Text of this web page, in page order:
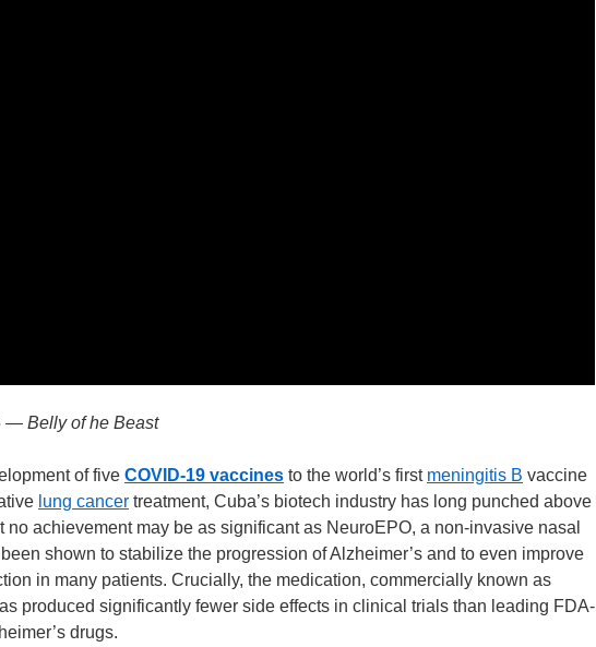
— Belly of he Beast
of five COVID-19 vaccines to the world’s first meningitis B vaccine
lung cancer treatment, Cuba’s biotech industry has long punched above
no achievement may be as significant as NeuroEPO, a non-invasive nasal
shown to stabilize the progression of Alzheimer’s and to even improve
in many patients. Crucially, the medication, commercially known as
produced significantly fewer side effects in clinical trials than leading FDA-
drugs.